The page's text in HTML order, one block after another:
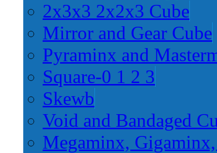
2x3x3 2x2x3 Cube
Mirror and Gear Cube
Pyraminx and
Square-0 1 2 3
Skewb
Void and Bandaged
Megaminx,